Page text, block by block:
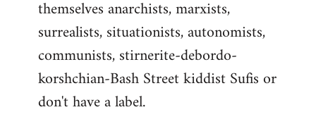
themselves anarchists, marxists,
surrealists, situationists, autonomists,
communists, stirnerite-debordo-
korshchian-Bash Street kiddist Sufis or
don't have a label.